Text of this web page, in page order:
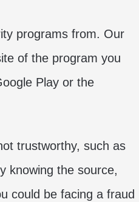
programs from. Our
of the program you
Play or the
trustworthy, such as
knowing the source,
could be facing a fraud